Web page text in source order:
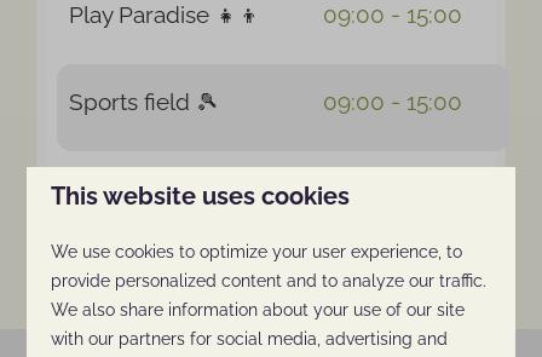
Play Paradise 👧👦 09:00 - 15:00
Sports field 🎾 09:00 - 15:00
Outdoor pool & water
10:00 - 20:00
This website uses cookies
We use cookies to optimize your user experience, to
provide personalized content and to analyze our traffic.
We also share information about your use of our site
with our partners for social media, advertising and